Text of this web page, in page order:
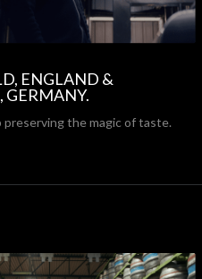
ENGLAND &
the magic of taste.